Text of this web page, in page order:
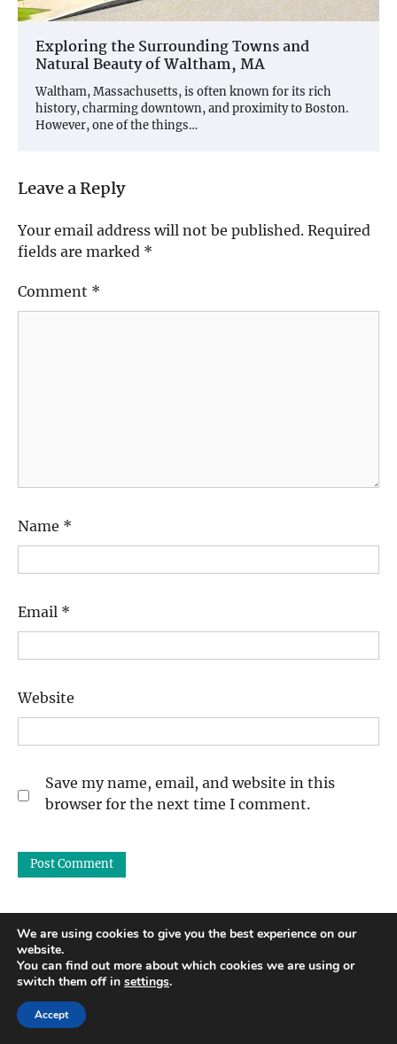
Exploring the Surrounding Towns and
Natural Beauty of Waltham, MA
Waltham, Massachusetts, is often known for its rich
history, charming downtown, and proximity to Boston.
However, one of the things…
Leave a Reply
Your email address will not be published. Required
fields are marked *
Comment *
Name *
Email *
Website
Save my name, email, and website in this
browser for the next time I comment.
Search
Recent Posts
We are using cookies to give you the best experience on our
website.
You can find out more about which cookies we are using or
switch them off in settings.
Accept